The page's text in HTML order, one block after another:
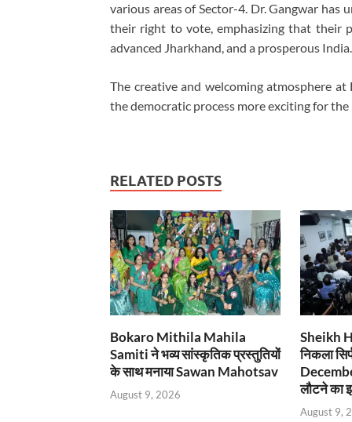
various areas of Sector-4. Dr. Gangwar has
their right to vote, emphasizing that their
advanced Jharkhand, and a prosperous India.
The creative and welcoming atmosphere
the democratic process more exciting for
RELATED POSTS
Bokaro Mithila Mahila
Samiti ने भव्य सांस्कृतिक प्रस्तुतियों
के साथ मनाया Sawan Mahotsav
August 9, 2026
Sheikh
निकला
लौटने का
August 9,